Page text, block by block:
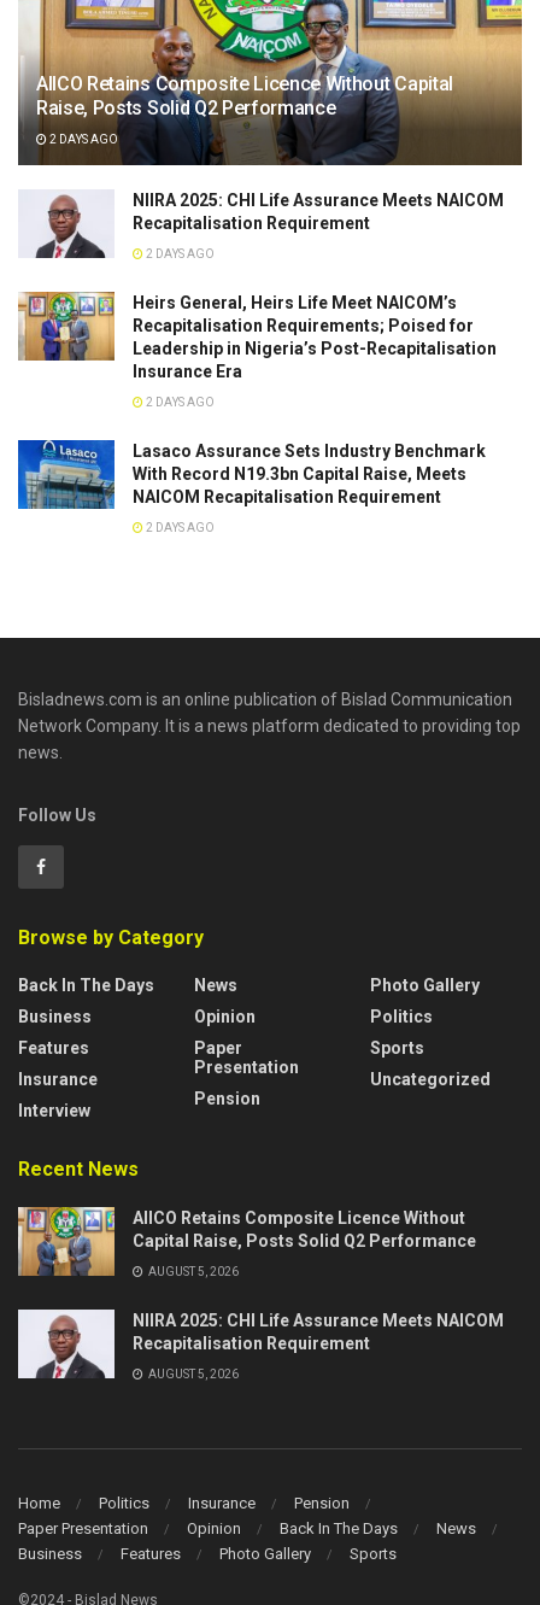
AIICO Retains Composite Licence Without Capital
Raise, Posts Solid Q2 Performance
2 DAYS AGO
NIIRA 2025: CHI Life Assurance Meets NAICOM
Recapitalisation Requirement
2 DAYS AGO
Heirs General, Heirs Life Meet NAICOM’s
Recapitalisation Requirements; Poised for
Leadership in Nigeria’s Post-Recapitalisation
Insurance Era
2 DAYS AGO
Lasaco Assurance Sets lndustry Benchmark
With Record N19.3bn Capital Raise, Meets
NAICOM Recapitalisation Requirement
2 DAYS AGO
Bisladnews.com is an online publication of Bislad Communication
Network Company. It is a news platform dedicated to providing top
news.
Follow Us
Browse by Category
Back In The Days
Business
Features
Insurance
Interview
News
Opinion
Paper
Presentation
Pension
Photo Gallery
Politics
Sports
Uncategorized
Recent News
AIICO Retains Composite Licence Without
Capital Raise, Posts Solid Q2 Performance
AUGUST 5, 2026
NIIRA 2025: CHI Life Assurance Meets NAICOM
Recapitalisation Requirement
AUGUST 5, 2026
Home Politics Insurance
Pension
Paper Presentation
Opinion Back In The Days
News
Business
Features Photo Gallery Sports
©2024 - Bislad News